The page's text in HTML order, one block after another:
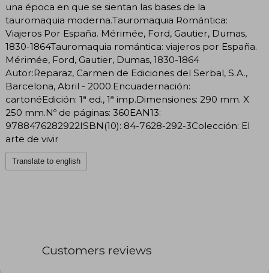
una época en que se sientan las bases de la
tauromaquia moderna.Tauromaquia Romántica:
Viajeros Por España. Mérimée, Ford, Gautier, Dumas,
1830-1864Tauromaquia romántica: viajeros por España.
Mérimée, Ford, Gautier, Dumas, 1830-1864
Autor:Reparaz, Carmen de Ediciones del Serbal, S.A.,
Barcelona, Abril - 2000.Encuadernación:
cartonéEdición: 1ª ed., 1ª imp.Dimensiones: 290 mm. X
250 mm.Nº de páginas: 360EAN13:
9788476282922ISBN(10): 84-7628-292-3Colección: El
arte de vivir
Translate to english
Customers reviews